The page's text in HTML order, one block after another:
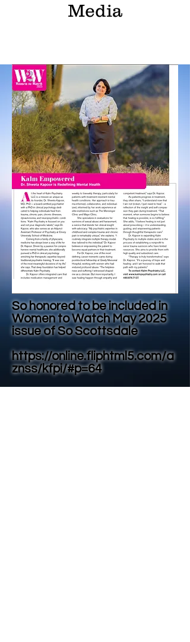
Media
So honored to be included in
Women to Watch May 2025
issue of So Scottsdale
https://online.fliphtml5.com/a
znss/kfpi/#p=64